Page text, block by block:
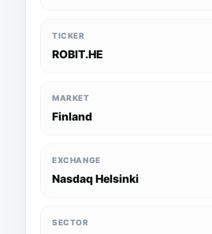
TICKER
ROBIT.HE
MARKET
Finland
EXCHANGE
Nasdaq Helsinki
SECTOR